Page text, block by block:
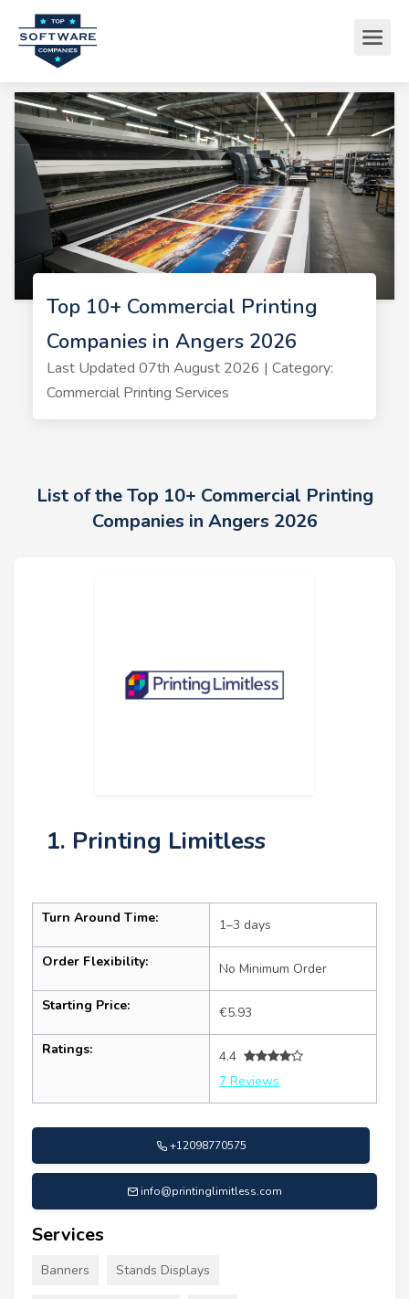
Top 10+ Commercial Printing
Companies in Angers 2026
Last Updated 07th August 2026 | Category:
Commercial Printing Services
List of the Top 10+ Commercial Printing
Companies in Angers 2026
1. Printing Limitless
Turn Around Time: 1–3 days
Order Flexibility: No Minimum Order
Starting Price: €5.93
Ratings:
4.4
7 Reviews
+12098770575
info@printinglimitless.com
Services
Banners Stands Displays